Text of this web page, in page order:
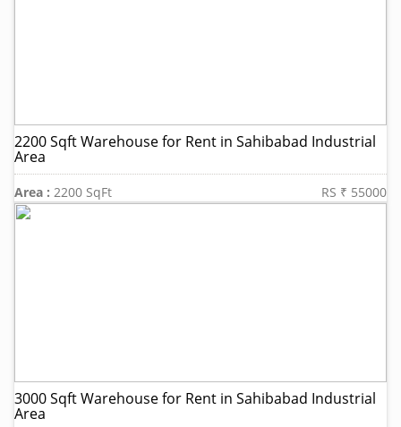
2200 Sqft Warehouse for Rent in Sahibabad Industrial
Area
Area : 2200 SqFt RS ₹ 55000
3000 Sqft Warehouse for Rent in Sahibabad Industrial
Area